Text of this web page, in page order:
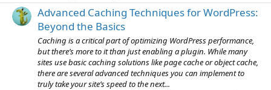
Advanced Caching Techniques for WordPress:
Beyond the Basics
Caching is a critical part of optimizing WordPress performance,
but there’s more to it than just enabling a plugin. While many
sites use basic caching solutions like page cache or object cache,
there are several advanced techniques you can implement to
truly take your site’s speed to the next...